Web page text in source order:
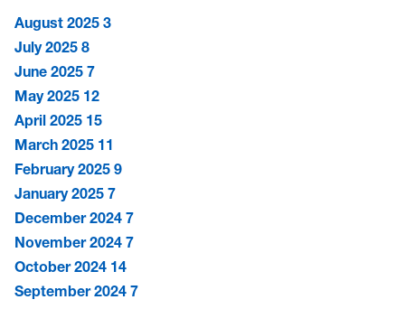
August 2025 3
July 2025 8
June 2025 7
May 2025 12
April 2025 15
March 2025 11
February 2025 9
January 2025 7
December 2024 7
November 2024 7
October 2024 14
September 2024 7